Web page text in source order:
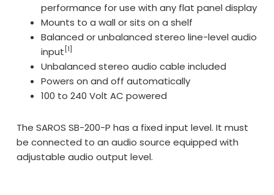
performance for use with any flat panel display
Mounts to a wall or sits on a shelf
Balanced or unbalanced stereo line-level audio
input [1]
Unbalanced stereo audio cable included
Powers on and off automatically
100 to 240 Volt AC powered
The SAROS SB-200-P has a fixed input level. It must
be connected to an audio source equipped with
adjustable audio output level.